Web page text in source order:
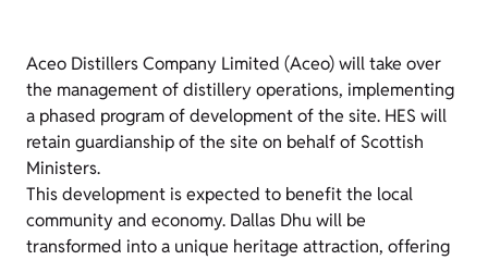
Aceo Distillers Company Limited (Aceo) will take over
the management of distillery operations, implementing
a phased program of development of the site. HES will
retain guardianship of the site on behalf of Scottish
Ministers.
This development is expected to benefit the local
community and economy. Dallas Dhu will be
transformed into a unique heritage attraction, offering